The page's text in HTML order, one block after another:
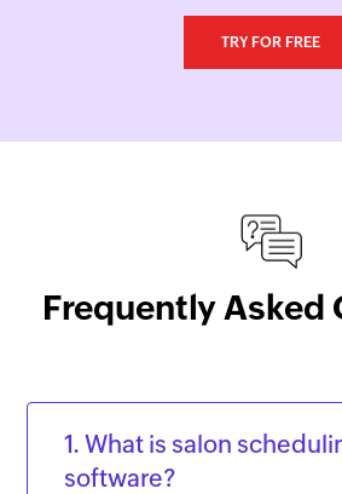
TRY FOR FREE
Frequently Asked
1. What is salon
software?